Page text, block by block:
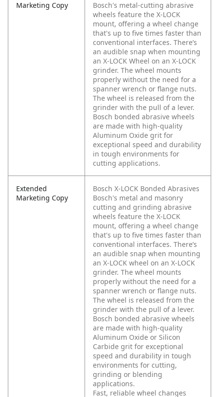
Marketing Copy
Bosch's metal-cutting abrasive
wheels feature the X-LOCK
mount, offering a wheel change
that's up to five times faster than
conventional interfaces. There’s
an audible snap when mounting
an X-LOCK Wheel on an X-LOCK
grinder. The wheel mounts
properly without the need for a
spanner wrench or flange nuts.
The wheel is released from the
grinder with the pull of a lever.
Bosch bonded abrasive wheels
are made with high-quality
Aluminum Oxide grit for
exceptional speed and durability
in tough environments for
cutting applications.
Extended
Marketing Copy
Bosch X-LOCK Bonded Abrasives
Bosch's metal and masonry
cutting and grinding abrasive
wheels feature the X-LOCK
mount, offering a wheel change
that's up to five times faster than
conventional interfaces. There’s
an audible snap when mounting
an X-LOCK wheel on an X-LOCK
grinder. The wheel mounts
properly without the need for a
spanner wrench or flange nuts.
The wheel is released from the
grinder with the pull of a lever.
Bosch bonded abrasive wheels
are made with high-quality
Aluminum Oxide or Silicon
Carbide grit for exceptional
speed and durability in tough
environments for cutting,
grinding or blending
applications.
Fast, reliable wheel changes